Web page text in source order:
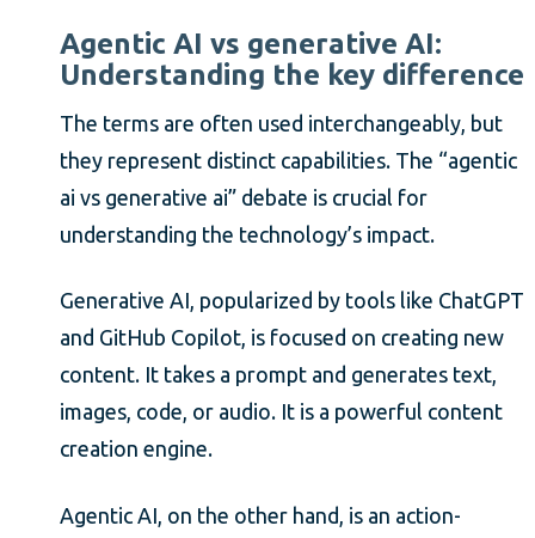
Agentic AI vs generative AI:
Understanding the key difference
The terms are often used interchangeably, but
they represent distinct capabilities. The “agentic
ai vs generative ai” debate is crucial for
understanding the technology’s impact.
Generative AI, popularized by tools like ChatGPT
and GitHub Copilot, is focused on creating new
content. It takes a prompt and generates text,
images, code, or audio. It is a powerful content
creation engine.
Agentic AI, on the other hand, is an action-